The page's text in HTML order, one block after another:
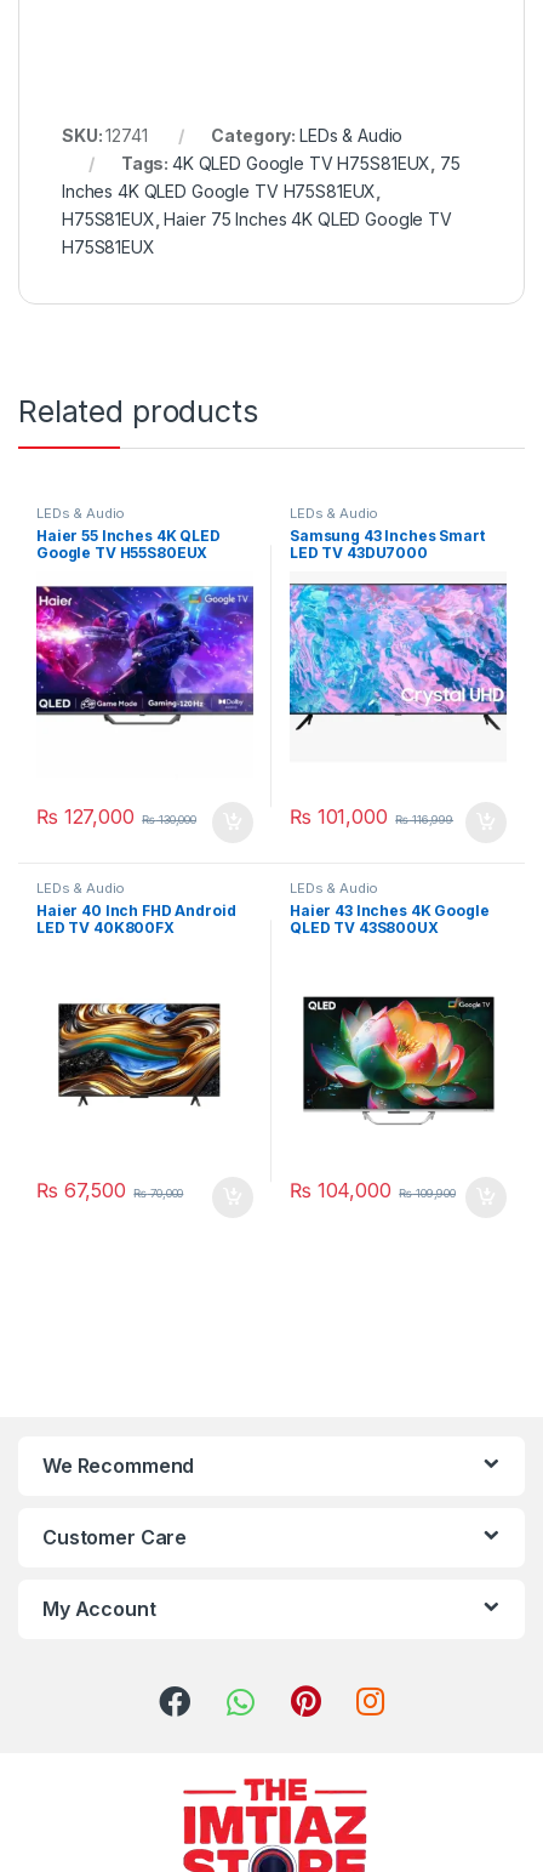
SKU:12741 Category: LEDs & Audio
Tags:4K QLED Google TV H75S81EUX 75
Inches 4K QLED Google TV H75S81EUX
H75S81EUX ,Haier 75 Inches 4K QLED Google TV
H75S81EUX
Related products
LEDs & Audio
Haier 55 Inches 4K QLED
Google TV H55S80EUX
₨ 127,000 ₨130,000
LEDs & Audio
Samsung 43 Inches Smart
LED TV 43DU7000
₨ 101,000 ₨116,999
LEDs & Audio
Haier 40 Inch FHD Android
LED TV 40K800FX
₨ 67,500 ₨70,000
LEDs & Audio
Haier 43 Inches 4K Google
QLED TV 43S800UX
₨ 104,000 ₨109,900
We Recommend
Customer Care
My Account